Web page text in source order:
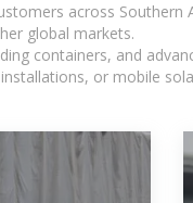
across
global markets.
containers, and
or mobile